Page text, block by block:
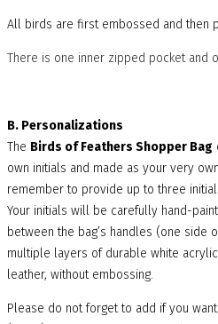
All birds are first embossed and then
There is one inner zipped pocket and
B. Personalizations
The Birds of Feathers Shopper Bag
own initials and made as your very
remember to provide up to three
Your initials will be carefully hand-
between the bag’s handles (one side
multiple layers of durable white
leather, without embossing.
Please do not forget to add if you